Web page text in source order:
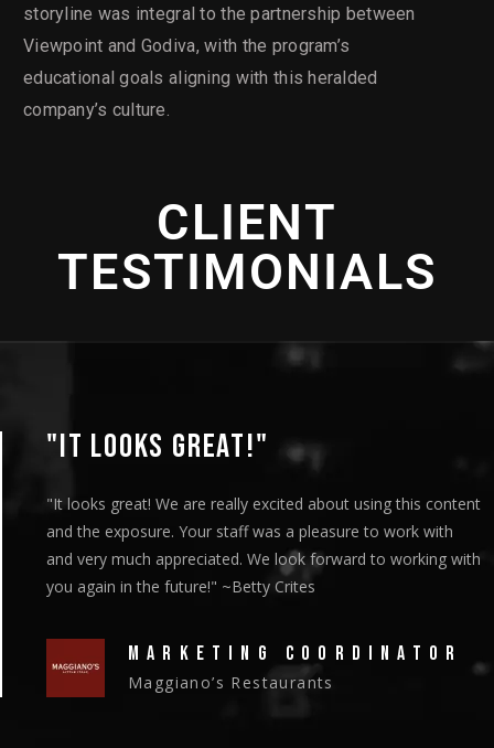
storyline was integral to the partnership between
Viewpoint and Godiva, with the program’s
educational goals aligning with this heralded
company’s culture.
CLIENT
TESTIMONIALS
"IT LOOKS GREAT!"
"It looks great! We are really excited about using this content
and the exposure. Your staff was a pleasure to work with
and very much appreciated. We look forward to working with
you again in the future!" ~Betty Crites
MARKETING COORDINATOR
Maggiano’s Restaurants